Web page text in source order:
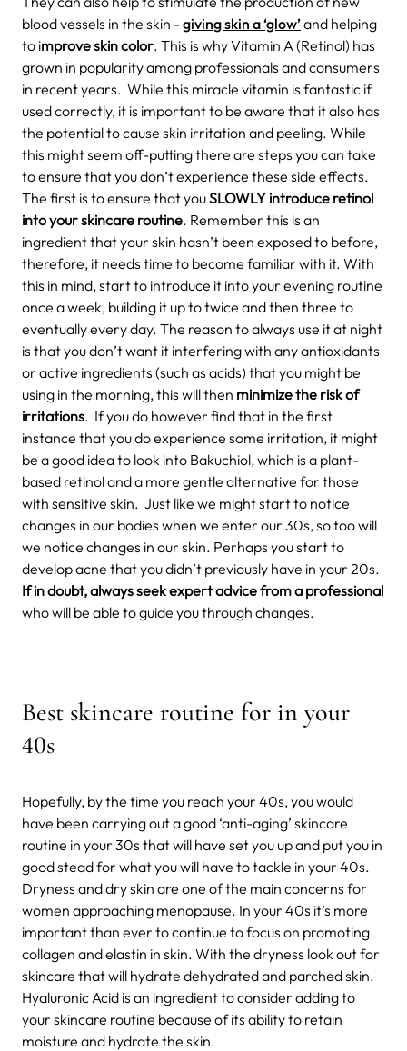
blood vessels in the skin -giving skin a ‘glow’and helping
to improve skin color. This is why Vitamin A (Retinol) has
grown in popularity among professionals and consumers
in recent years. While this miracle vitamin is fantastic if
used correctly, it is important to be aware that it also has
the potential to cause skin irritation and peeling. While
this might seem off-putting there are steps you can take
to ensure that you don’t experience these side effects.
The first is to ensure that youSLOWLY introduce retinol
into your skincare routine. Remember this is an
ingredient that your skin hasn’t been exposed to before,
therefore, it needs time to become familiar with it. With
this in mind, start to introduce it into your evening routine
once a week, building it up to twice and then three to
eventually every day. The reason to always use it at night
is that you don’t want it interfering with any antioxidants
or active ingredients (such as acids) that you might be
using in the morning, this will then minimize the risk of
irritations. If you do however find that in the first
instance that you do experience some irritation, it might
be a good idea to look into Bakuchiol, which is a plant-
based retinol and a more gentle alternative for those
with sensitive skin. Just like we might start to notice
changes in our bodies when we enter our 30s, so too will
we notice changes in our skin. Perhaps you start to
develop acne that you didn’t previously have in your 20s.
If in doubt, always seek expert advice from a professional
who will be able to guide you through changes.
Best skincare routine for in your
40s
Hopefully, by the time you reach your 40s, you would
have been carrying out a good ‘anti-aging’ skincare
routine in your 30s that will have set you up and put you in
good stead for what you will have to tackle in your 40s.
Dryness and dry skin are one of the main concerns for
women approaching menopause. In your 40s it’s more
important than ever to continue to focus on promoting
collagen and elastin in skin. With the dryness look out for
skincare that will hydrate dehydrated and parched skin.
Hyaluronic Acid is an ingredient to consider adding to
your skincare routine because of its ability to retain
moisture and hydrate the skin.